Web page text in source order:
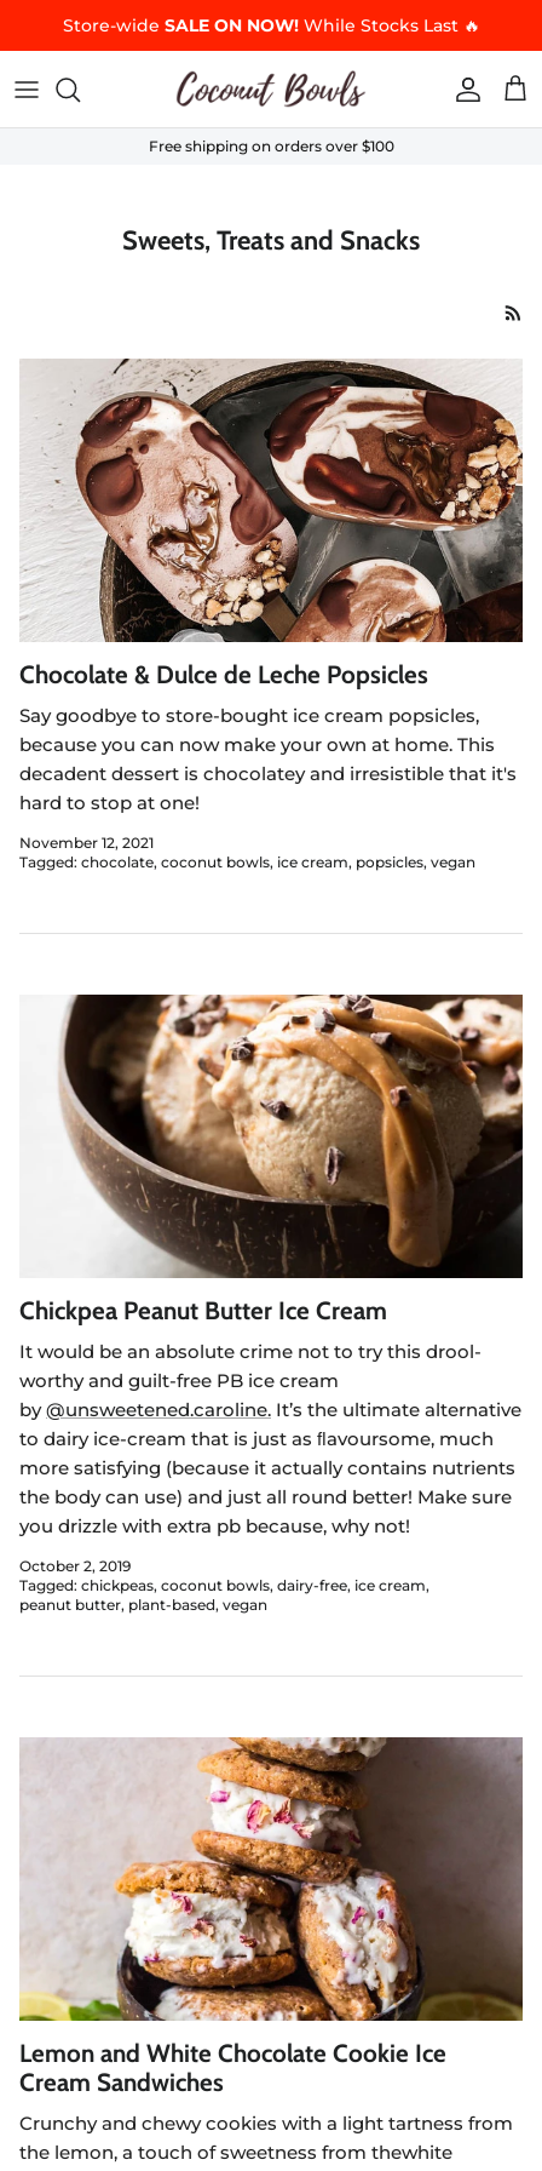
Skip to content
Store-wide SALE ON NOW!While Stocks Last 🔥
Account
Free shipping on orders over $100
Sweets, Treats and Snacks
Chocolate & Dulce de Leche Popsicles
Say goodbye to store-bought ice cream popsicles,
because you can now make your own at home. This
decadent dessert is chocolatey and irresistible that it's
hard to stop at one!
November 12, 2021
Tagged: chocolate coconut bowls ice cream popsicles vegan
Chickpea Peanut Butter Ice Cream
It would be an absolute crime not to try this drool-
worthy and guilt-free PB ice cream
by @unsweetened.caroline. It’s the ultimate alternative
to dairy ice-cream that is just as ﬂavoursome, much
more satisfying (because it actually contains nutrients
the body can use) and just all round better! Make sure
you drizzle with extra pb because, why not!
October 2, 2019
Tagged: chickpeas coconut bowls dairy-free ice cream
peanut butter plant-based vegan
Lemon and White Chocolate Cookie Ice
Cream Sandwiches
Crunchy and chewy cookies with a light tartness from
the lemon, a touch of sweetness from thewhite